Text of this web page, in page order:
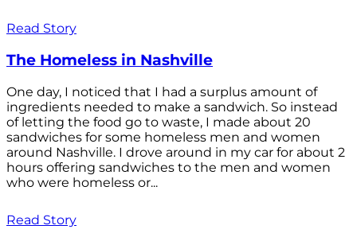
Read Story
The Homeless in Nashville
One day, I noticed that I had a surplus amount of
ingredients needed to make a sandwich. So instead
of letting the food go to waste, I made about 20
sandwiches for some homeless men and women
around Nashville. I drove around in my car for about 2
hours offering sandwiches to the men and women
who were homeless or...
Read Story